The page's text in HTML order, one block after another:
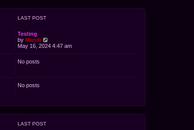
LAST POST
Testing
by Mandi
i
s
May 16, 2024 4:47 am
No posts
No posts
LAST POST